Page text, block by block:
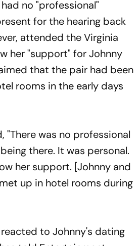
no "professional"
for the hearing back
attended the Virginia
her "support" for Johnny
that the pair had been
rooms in the early days
"There was no professional
there. It was personal.
her support. [Johnny and
up in hotel rooms during
to Johnny's dating